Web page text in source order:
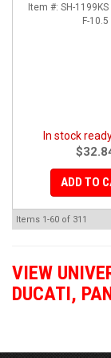
Item #: SH-1199KS
F-10.5
In stock
ADD TO
Items 1-60 of 311
VIEW
DUCATI,